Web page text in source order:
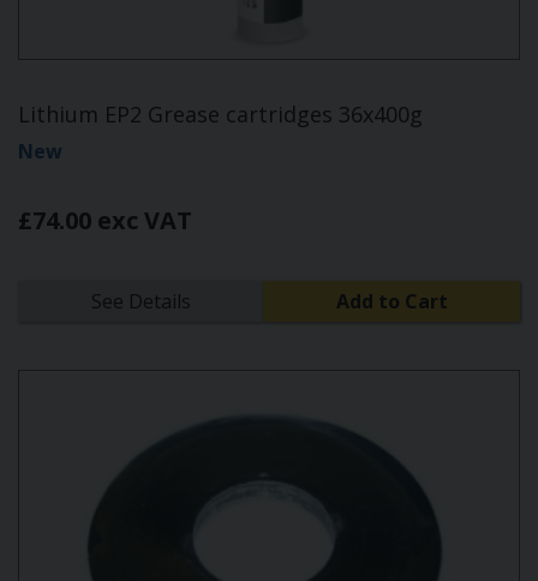
Lithium EP2 Grease cartridges 36x400g
New
£74.00 exc VAT
See Details Add to Cart